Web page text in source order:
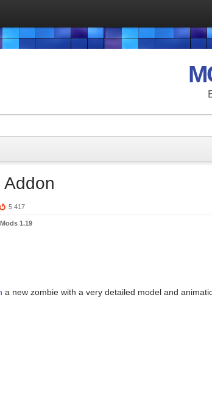
Addon
5 417
Mods 1.19
a new zombie with a very detailed model and